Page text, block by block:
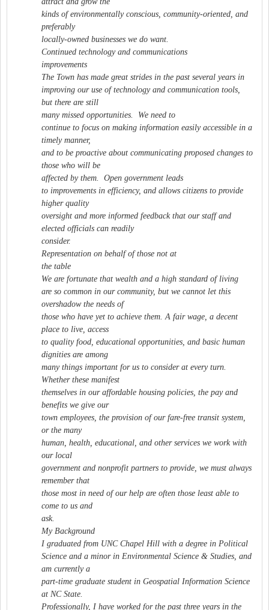
kinds of environmentally conscious, community-oriented, and
preferably
locally-owned businesses we do want.
Continued technology and communications
improvements
The Town has made great strides in the past several years in
improving our use of technology and communication tools,
but there are still
many missed opportunities. We need to
continue to focus on making information easily accessible in a
timely manner,
and to be proactive about communicating proposed changes to
those who will be
affected by them. Open government leads
to improvements in efficiency, and allows citizens to provide
higher quality
oversight and more informed feedback that our staff and
elected officials can readily
consider.
Representation on behalf of those not at
the table
We are fortunate that wealth and a high standard of living
are so common in our community, but we cannot let this
overshadow the needs of
those who have yet to achieve them. A fair wage, a decent
place to live, access
to quality food, educational opportunities, and basic human
dignities are among
many things important for us to consider at every turn.
Whether these manifest
themselves in our affordable housing policies, the pay and
benefits we give our
town employees, the provision of our fare-free transit system,
or the many
human, health, educational, and other services we work with
our local
government and nonprofit partners to provide, we must always
remember that
those most in need of our help are often those least able to
come to us and
ask.
My Background
I graduated from UNC Chapel Hill with a degree in Political
Science and a minor in Environmental Science & Studies, and
am currently a
part-time graduate student in Geospatial Information Science
at NC State.
Professionally, I have worked for the past three years in the